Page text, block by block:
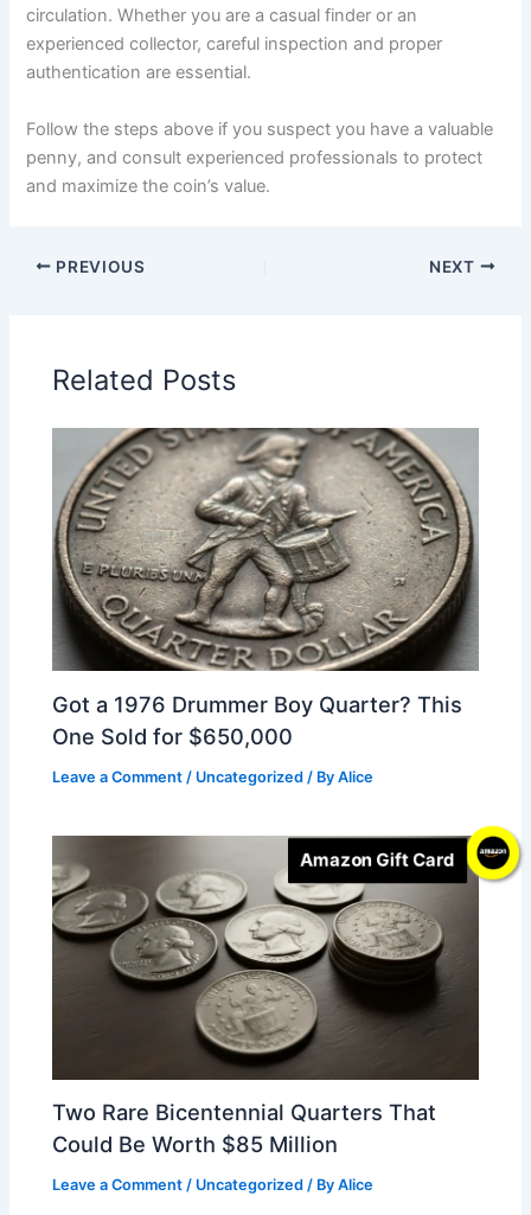
Amazon Gift Card
circulation. Whether you are a casual finder or an
experienced collector, careful inspection and proper
authentication are essential.
Follow the steps above if you suspect you have a valuable
penny, and consult experienced professionals to protect
and maximize the coin’s value.
PREVIOUS NEXT
Related Posts
Got a 1976 Drummer Boy Quarter? This
One Sold for $650,000
Leave a Comment / Uncategorized / ByAlice
Two Rare Bicentennial Quarters That
Could Be Worth $85 Million
Leave a Comment / Uncategorized / ByAlice